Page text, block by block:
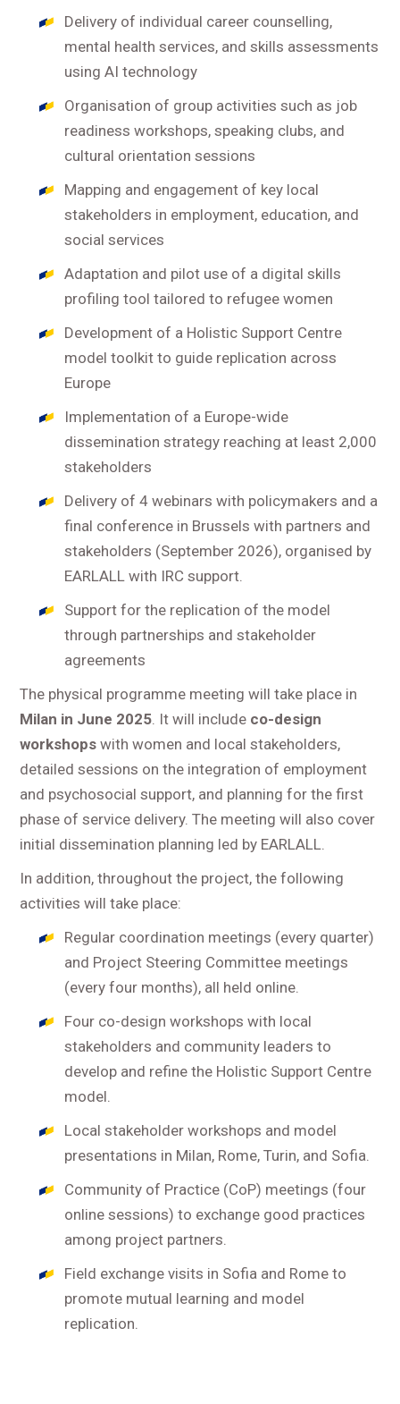
Delivery of individual career counselling,
mental health services, and skills assessments
using AI technology
Organisation of group activities such as job
readiness workshops, speaking clubs, and
cultural orientation sessions
Mapping and engagement of key local
stakeholders in employment, education, and
social services
Adaptation and pilot use of a digital skills
profiling tool tailored to refugee women
Development of a Holistic Support Centre
model toolkit to guide replication across
Europe
Implementation of a Europe-wide
dissemination strategy reaching at least 2,000
stakeholders
Delivery of 4 webinars with policymakers and a
final conference in Brussels with partners and
stakeholders (September 2026), organised by
EARLALL with IRC support.
Support for the replication of the model
through partnerships and stakeholder
agreements
The physical programme meeting will take place in
Milan in June 2025. It will include co-design
workshops with women and local stakeholders,
detailed sessions on the integration of employment
and psychosocial support, and planning for the first
phase of service delivery. The meeting will also cover
initial dissemination planning led by EARLALL.
In addition, throughout the project, the following
activities will take place:
Regular coordination meetings (every quarter)
and Project Steering Committee meetings
(every four months), all held online.
Four co-design workshops with local
stakeholders and community leaders to
develop and refine the Holistic Support Centre
model.
Local stakeholder workshops and model
presentations in Milan, Rome, Turin, and Sofia.
Community of Practice (CoP) meetings (four
online sessions) to exchange good practices
among project partners.
Field exchange visits in Sofia and Rome to
promote mutual learning and model
replication.